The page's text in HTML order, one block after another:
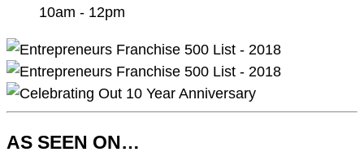
10am - 12pm
AS SEEN ON…